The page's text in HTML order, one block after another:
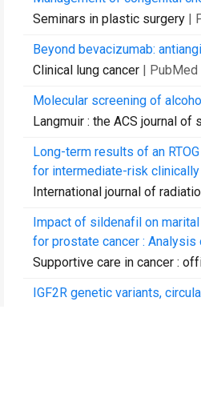
Seminars in plastic surgery |
Beyond bevacizumab:
Clinical lung cancer | PubMed
Molecular screening of
Langmuir : the ACS journal
Long-term results of an
for intermediate-risk clinically
International journal of
Impact of sildenafil on
for prostate cancer : Analysis
Supportive care in cancer :
IGF2R genetic variants,